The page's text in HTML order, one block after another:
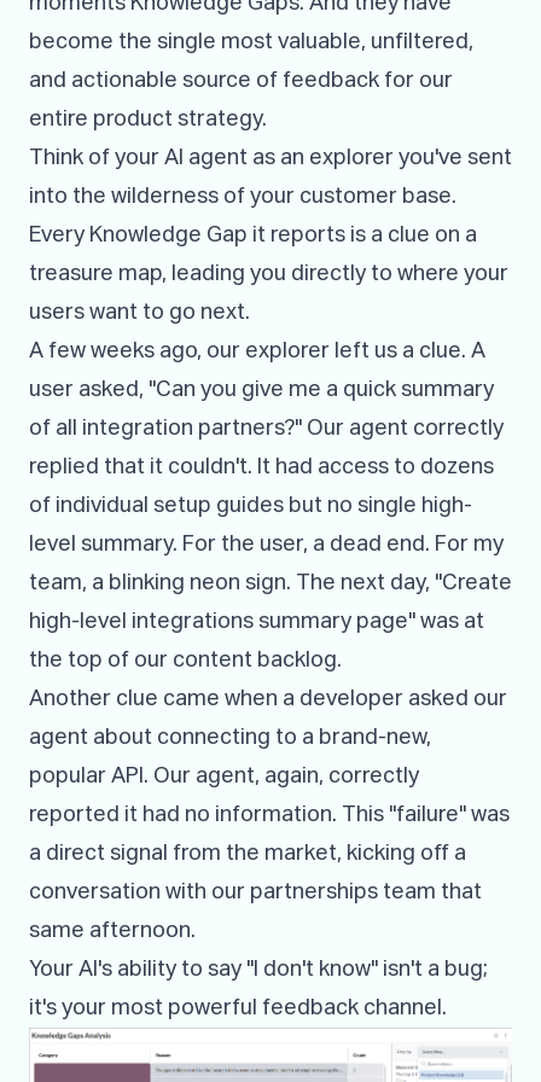
become the single most valuable, unfiltered,
and actionable source of feedback for our
entire product strategy.
Think of your AI agent as an explorer you've sent
into the wilderness of your customer base.
Every Knowledge Gap it reports is a clue on a
treasure map, leading you directly to where your
users want to go next.
A few weeks ago, our explorer left us a clue. A
user asked, "Can you give me a quick summary
of all integration partners?" Our agent correctly
replied that it couldn't. It had access to dozens
of individual setup guides but no single high-
level summary. For the user, a dead end. For my
team, a blinking neon sign. The next day, "Create
high-level integrations summary page" was at
the top of our content backlog.
Another clue came when a developer asked our
agent about connecting to a brand-new,
popular API. Our agent, again, correctly
reported it had no information. This "failure" was
a direct signal from the market, kicking off a
conversation with our partnerships team that
same afternoon.
Your AI's ability to say "I don't know" isn't a bug;
it's your most powerful feedback channel.